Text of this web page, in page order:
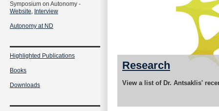
Symposium on Autonomy -
Website, Interview
Autonomy at ND
Highlighted Publications
Books
Downloads
Research
View a list of Dr. Antsaklis'